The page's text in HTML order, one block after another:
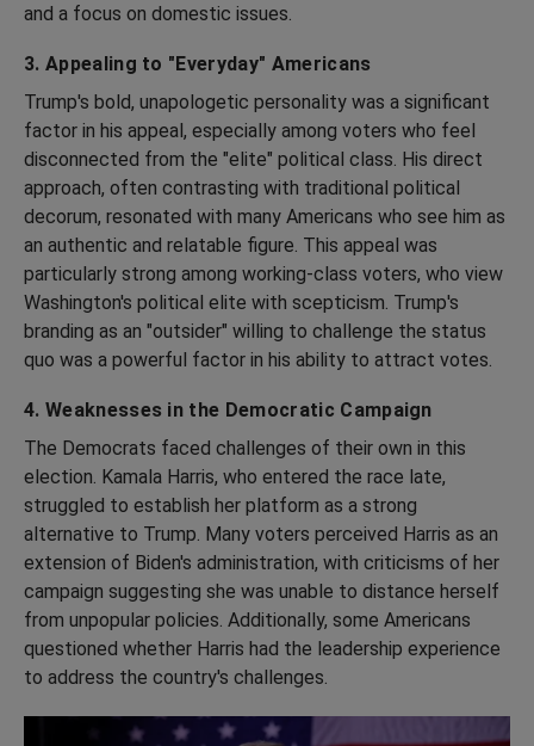
and a focus on domestic issues.
3. Appealing to "Everyday" Americans
Trump's bold, unapologetic personality was a significant
factor in his appeal, especially among voters who feel
disconnected from the "elite" political class. His direct
approach, often contrasting with traditional political
decorum, resonated with many Americans who see him as
an authentic and relatable figure. This appeal was
particularly strong among working-class voters, who view
Washington's political elite with scepticism. Trump's
branding as an "outsider" willing to challenge the status
quo was a powerful factor in his ability to attract votes.
4. Weaknesses in the Democratic Campaign
The Democrats faced challenges of their own in this
election. Kamala Harris, who entered the race late,
struggled to establish her platform as a strong
alternative to Trump. Many voters perceived Harris as an
extension of Biden's administration, with criticisms of her
campaign suggesting she was unable to distance herself
from unpopular policies. Additionally, some Americans
questioned whether Harris had the leadership experience
to address the country's challenges.